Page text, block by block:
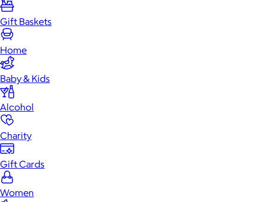
Gift Baskets
Home
Baby & Kids
Alcohol
Charity
Gift Cards
Women